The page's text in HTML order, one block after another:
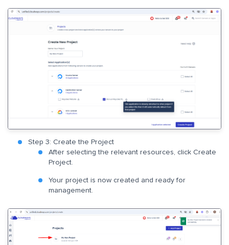
Step 3: Create the Project
After selecting the relevant resources, click Create
Project.
Your project is now created and ready for
management.